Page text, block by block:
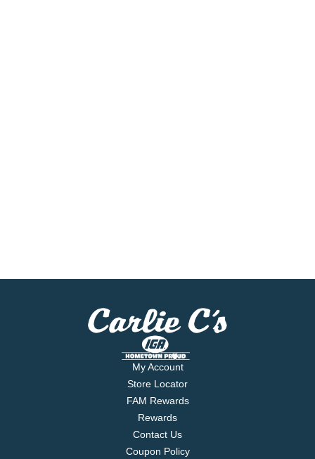
My Account
Store Locator
FAM Rewards
Rewards
Contact Us
Coupon Policy